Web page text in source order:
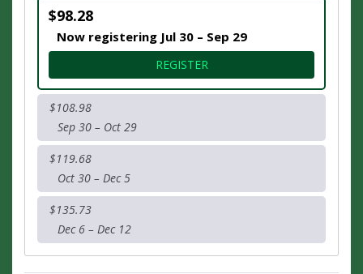
$98.28
Now registering Jul 30 – Sep 29
REGISTERFOR HALF MARATHON
$108.98
Sep 30 – Oct 29
$119.68
Oct 30 – Dec 5
$135.73
Dec 6 – Dec 12